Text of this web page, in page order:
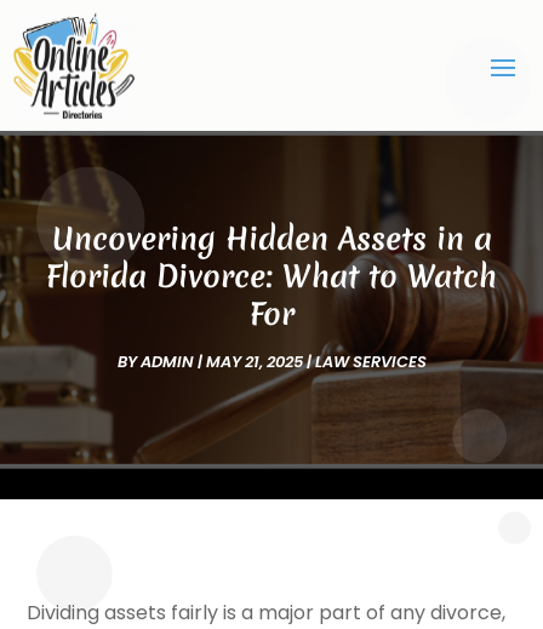
Uncovering Hidden Assets in a
Florida Divorce: What to Watch
For
BYADMIN|MAY 21, 2025|LAW SERVICES
Dividing assets fairly is a major part of any divorce,